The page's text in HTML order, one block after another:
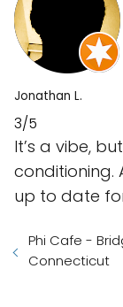
Jonathan L.
3/5
It’s a vibe,
conditioning.
up to date
Phi Cafe -
Connecticut